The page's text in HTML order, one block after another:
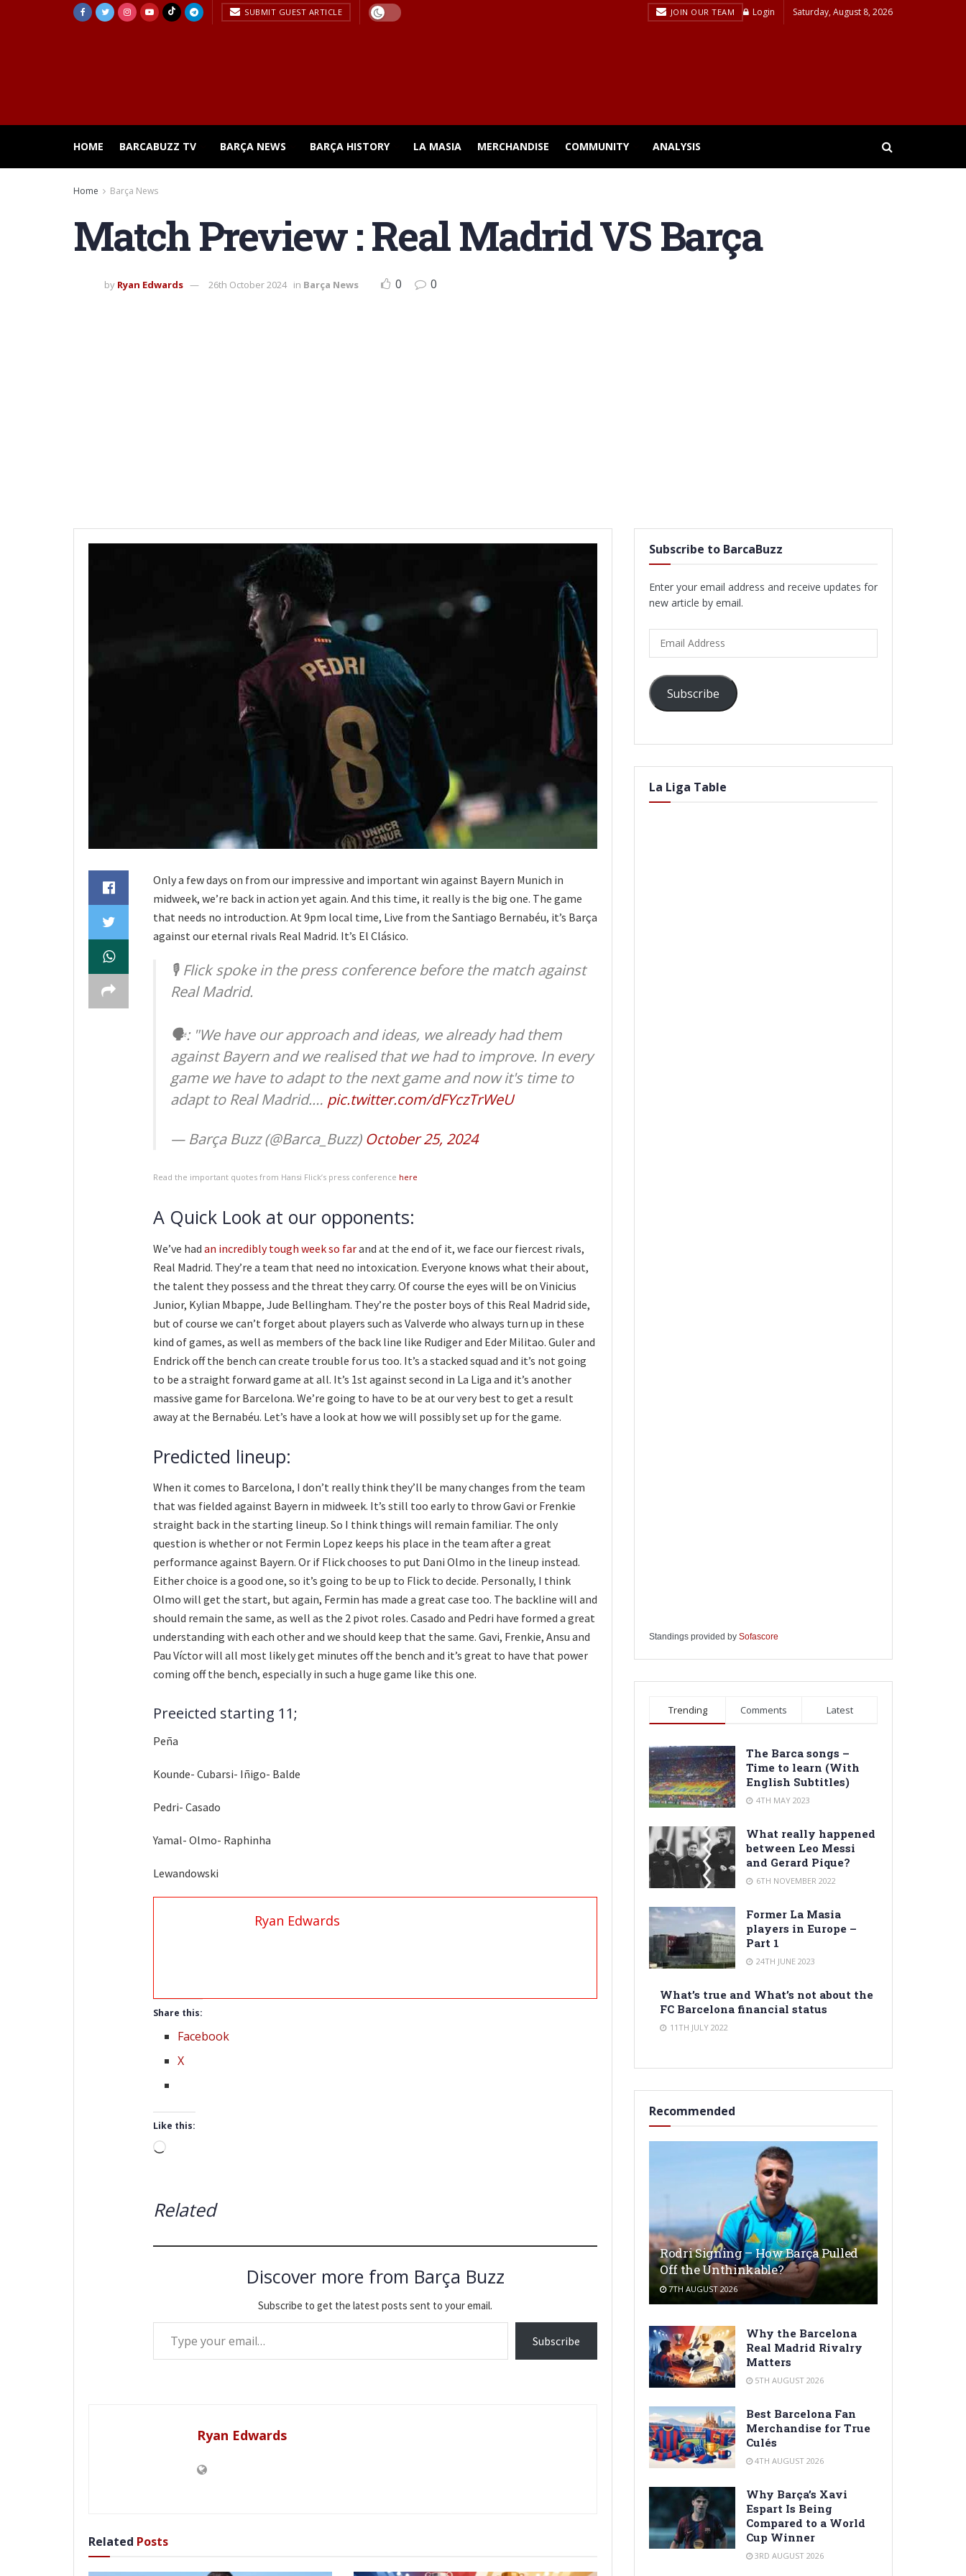
SUBMIT GUEST ARTICLE JOIN OUR TEAM Login Saturday, August 8, 2026
HOME BARCABUZZ TV BARÇA NEWS BARÇA HISTORY LA MASIA MERCHANDISE COMMUNITY ANALYSIS
Home Barça News
Match Preview : Real Madrid VS Barça
by Ryan Edwards 26th October 2024 in Barça News 0 0
Only a few days on from our impressive and important win against Bayern Munich in
midweek, we’re back in action yet again. And this time, it really is the big one. The game
that needs no introduction. At 9pm local time, Live from the Santiago Bernabéu, it’s Barça
against our eternal rivals Real Madrid. It’s El Clásico.
🎙️ Flick spoke in the press conference before the match against
Real Madrid.
🗣️: "We have our approach and ideas, we already had them
against Bayern and we realised that we had to improve. In every
game we have to adapt to the next game and now it's time to
adapt to Real Madrid.… pic.twitter.com/dFYczTrWeU
— Barça Buzz (@Barca_Buzz) October 25, 2024
Read the important quotes from Hansi Flick’s press conference here
A Quick Look at our opponents:
We’ve had an incredibly tough week so farand at the end of it, we face our fiercest rivals,
Real Madrid. They’re a team that need no intoxication. Everyone knows what their about,
the talent they possess and the threat they carry. Of course the eyes will be on Vinicius
Junior, Kylian Mbappe, Jude Bellingham. They’re the poster boys of this Real Madrid side,
but of course we can’t forget about players such as Valverde who always turn up in these
kind of games, as well as members of the back line like Rudiger and Eder Militao. Guler and
Endrick off the bench can create trouble for us too. It’s a stacked squad and it’s not going
to be a straight forward game at all. It’s 1st against second in La Liga and it’s another
massive game for Barcelona. We’re going to have to be at our very best to get a result
away at the Bernabéu. Let’s have a look at how we will possibly set up for the game.
Predicted lineup:
When it comes to Barcelona, I don’t really think they’ll be many changes from the team
that was fielded against Bayern in midweek. It’s still too early to throw Gavi or Frenkie
straight back in the starting lineup. So I think things will remain familiar. The only
question is whether or not Fermin Lopez keeps his place in the team after a great
performance against Bayern. Or if Flick chooses to put Dani Olmo in the lineup instead.
Either choice is a good one, so it’s going to be up to Flick to decide. Personally, I think
Olmo will get the start, but again, Fermin has made a great case too. The backline will and
should remain the same, as well as the 2 pivot roles. Casado and Pedri have formed a great
understanding with each other and we should keep that the same. Gavi, Frenkie, Ansu and
Pau Víctor will all most likely get minutes off the bench and it’s great to have that power
coming off the bench, especially in such a huge game like this one.
Preeicted starting 11;
Peña
Kounde- Cubarsi- Iñigo- Balde
Pedri- Casado
Yamal- Olmo- Raphinha
Lewandowski
Ryan Edwards
Share this:
Facebook
X
Like this:
Loading…
Related
Discover more from Barça Buzz
Subscribe to get the latest posts sent to your email.
Type your email…
Subscribe
Ryan Edwards
Related Posts
Subscribe to BarcaBuzz
Enter your email address and receive updates for
new article by email.
Address
Subscribe
La Liga Table
Standings provided by Sofascore
Trending Comments Latest
The Barca songs –
Time to learn (With
English Subtitles)
4TH MAY 2023
What really happened
between Leo Messi
and Gerard Pique?
6TH NOVEMBER 2022
Former La Masia
players in Europe –
Part 1
24TH JUNE 2023
What’s true and What’s not about the
FC Barcelona financial status
11TH JULY 2022
Recommended
Rodri Signing – How Barça Pulled
Off the Unthinkable?
7TH AUGUST 2026
Why the Barcelona
Real Madrid Rivalry
Matters
5TH AUGUST 2026
Best Barcelona Fan
Merchandise for True
Culés
4TH AUGUST 2026
Why Barça’s Xavi
Espart Is Being
Compared to a World
Cup Winner
3RD AUGUST 2026